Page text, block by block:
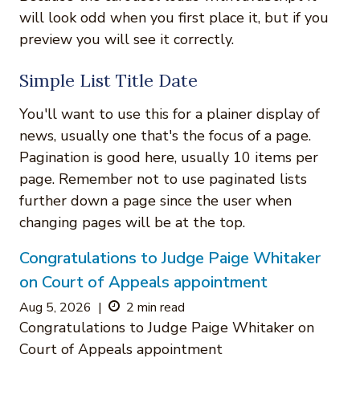
will look odd when you first place it, but if you
preview you will see it correctly.
Simple List Title Date
You'll want to use this for a plainer display of
news, usually one that's the focus of a page.
Pagination is good here, usually 10 items per
page. Remember not to use paginated lists
further down a page since the user when
changing pages will be at the top.
Congratulations to Judge Paige Whitaker
on Court of Appeals appointment
Aug 5, 2026 | 2 min read
Congratulations to Judge Paige Whitaker on
Court of Appeals appointment